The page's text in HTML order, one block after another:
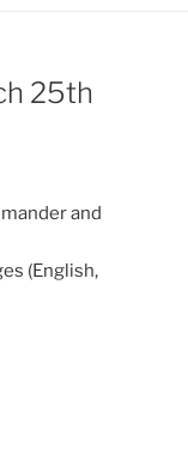
25th
and
(English,